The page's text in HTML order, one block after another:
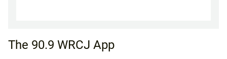
The 90.9 WRCJ App